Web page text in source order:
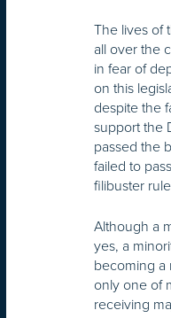
The lives of
all over the
in fear of
on this
despite the
support the
passed the
failed to
filibuster
Although a
yes, a
becoming a
only one of
receiving